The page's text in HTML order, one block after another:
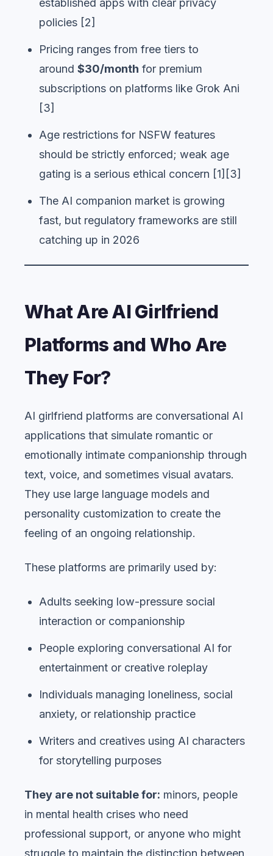
policies [2]
Pricing ranges from free tiers to
around $30/month for premium
subscriptions on platforms like Grok Ani
[3]
Age restrictions for NSFW features
should be strictly enforced; weak age
gating is a serious ethical concern [1][3]
The AI companion market is growing
fast, but regulatory frameworks are still
catching up in 2026
What Are AI Girlfriend
Platforms and Who Are
They For?
AI girlfriend platforms are conversational AI
applications that simulate romantic or
emotionally intimate companionship through
text, voice, and sometimes visual avatars.
They use large language models and
personality customization to create the
feeling of an ongoing relationship.
These platforms are primarily used by:
Adults seeking low-pressure social
interaction or companionship
People exploring conversational AI for
entertainment or creative roleplay
Individuals managing loneliness, social
anxiety, or relationship practice
Writers and creatives using AI characters
for storytelling purposes
They are not suitable for: minors, people
in mental health crises who need
professional support, or anyone who might
struggle to maintain the distinction between